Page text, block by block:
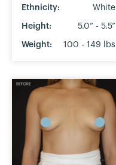
Ethnicity: White
Height: 5.0” - 5.5”
Weight: 100 - 149 lbs